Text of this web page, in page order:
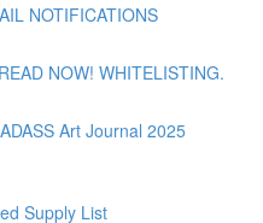
NOTIFICATIONS
NOW! WHITELISTING.
Art Journal 2025
Supply List